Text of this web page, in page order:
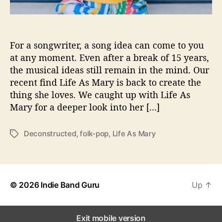
i
s
t
h
…
L
f
s
y
For a songwriter, a song idea can come to you
at any moment. Even after a break of 15 years,
the musical ideas still remain in the mind. Our
recent find Life As Mary is back to create the
thing she loves. We caught up with Life As
Mary for a deeper look into her […]
T
s
Deconstructed,folk-pop, Life As Mary
© 2026 Indie Band Guru Up ↑
Exit mobile version